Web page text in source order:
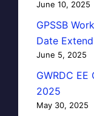
June 10, 2025
GPSSB
Date
June 5, 2025
GWRDC
2025
May 30, 2025